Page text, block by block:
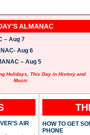
ALMANAC
– Aug 7
Aug 6
– Aug 5
Holidays, This Day in History and
Music
AIR
HOW TO GET
PHONE